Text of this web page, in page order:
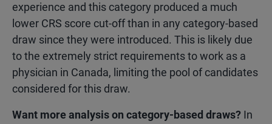
experience and this category produced a much
lower CRS score cut-off than in any category-based
draw since they were introduced. This is likely due
to the extremely strict requirements to work as a
physician in Canada, limiting the pool of candidates
considered for this draw.
Want more analysis on category-based draws? In